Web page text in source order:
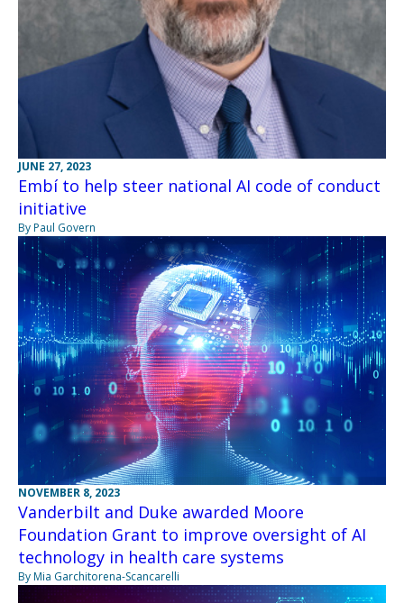
JUNE 27, 2023
Embí to help steer national AI code of conduct
initiative
By Paul Govern
NOVEMBER 8, 2023
Vanderbilt and Duke awarded Moore
Foundation Grant to improve oversight of AI
technology in health care systems
By Mia Garchitorena-Scancarelli